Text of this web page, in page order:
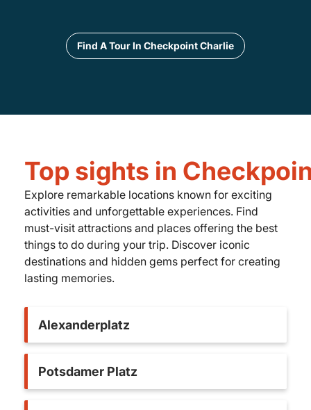
Find A Tour In Checkpoint Charlie
Top sights in
Explore remarkable locations known for exciting
activities and unforgettable experiences. Find
must-visit attractions and places offering the best
things to do during your trip. Discover iconic
destinations and hidden gems perfect for creating
lasting memories.
Alexanderplatz
Potsdamer Platz